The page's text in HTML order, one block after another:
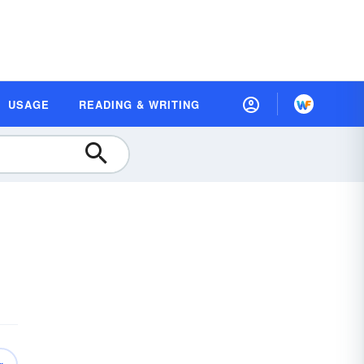
USAGE READING & WRITING